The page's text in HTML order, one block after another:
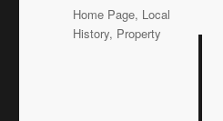
Categories
Home Page, Local
History, Property